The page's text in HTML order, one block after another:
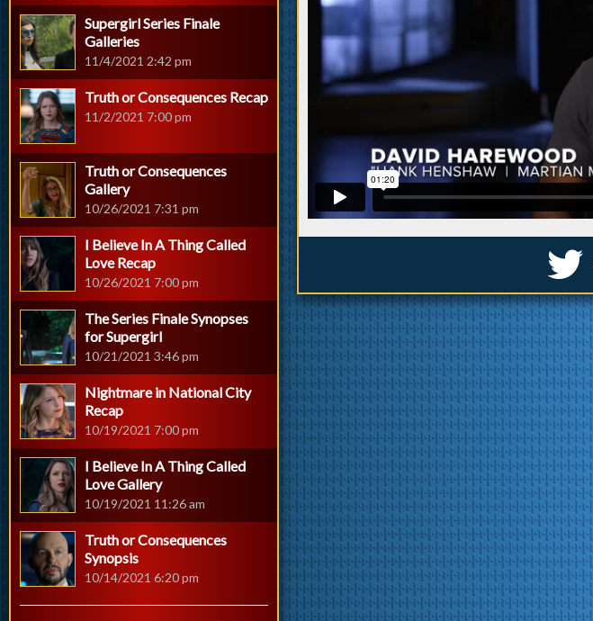
S
Supergirl Series Finale
Galleries
11/4/2021 2:42 pm
Truth or Consequences Recap
11/2/2021 7:00 pm
Truth or Consequences
Gallery
10/26/2021 7:31 pm
I Believe In A Thing Called
Love Recap
10/26/2021 7:00 pm
The Series Finale Synopses
for Supergirl
10/21/2021 3:46 pm
Nightmare in National City
Recap
10/19/2021 7:00 pm
I Believe In A Thing Called
Love Gallery
10/19/2021 11:26 am
Truth or Consequences
Synopsis
10/14/2021 6:20 pm